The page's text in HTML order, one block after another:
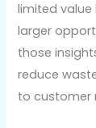
limited value
larger
those
reduce
to customer